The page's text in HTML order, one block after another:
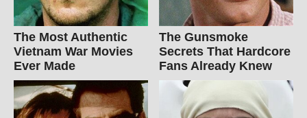
The Most Authentic
Vietnam War Movies
Ever Made
The Gunsmoke
Secrets That Hardcore
Fans Already Knew